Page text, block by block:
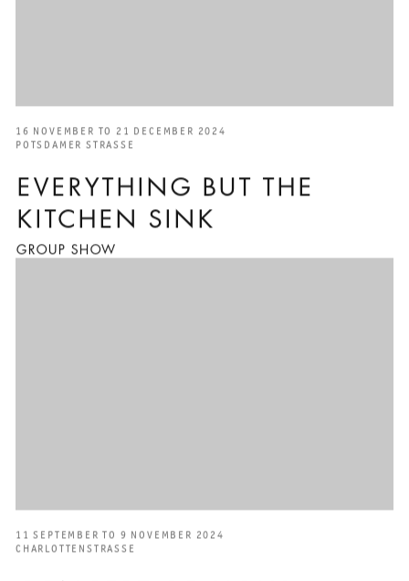
EVERYTHING BUT THE
KITCHEN SINK
GROUP SHOW
16 NOVEMBER TO 21 DECEMBER 2024
POTSDAMER STRASSE
11 SEPTEMBER TO 9 NOVEMBER 2024
CHARLOTTENSTRASSE